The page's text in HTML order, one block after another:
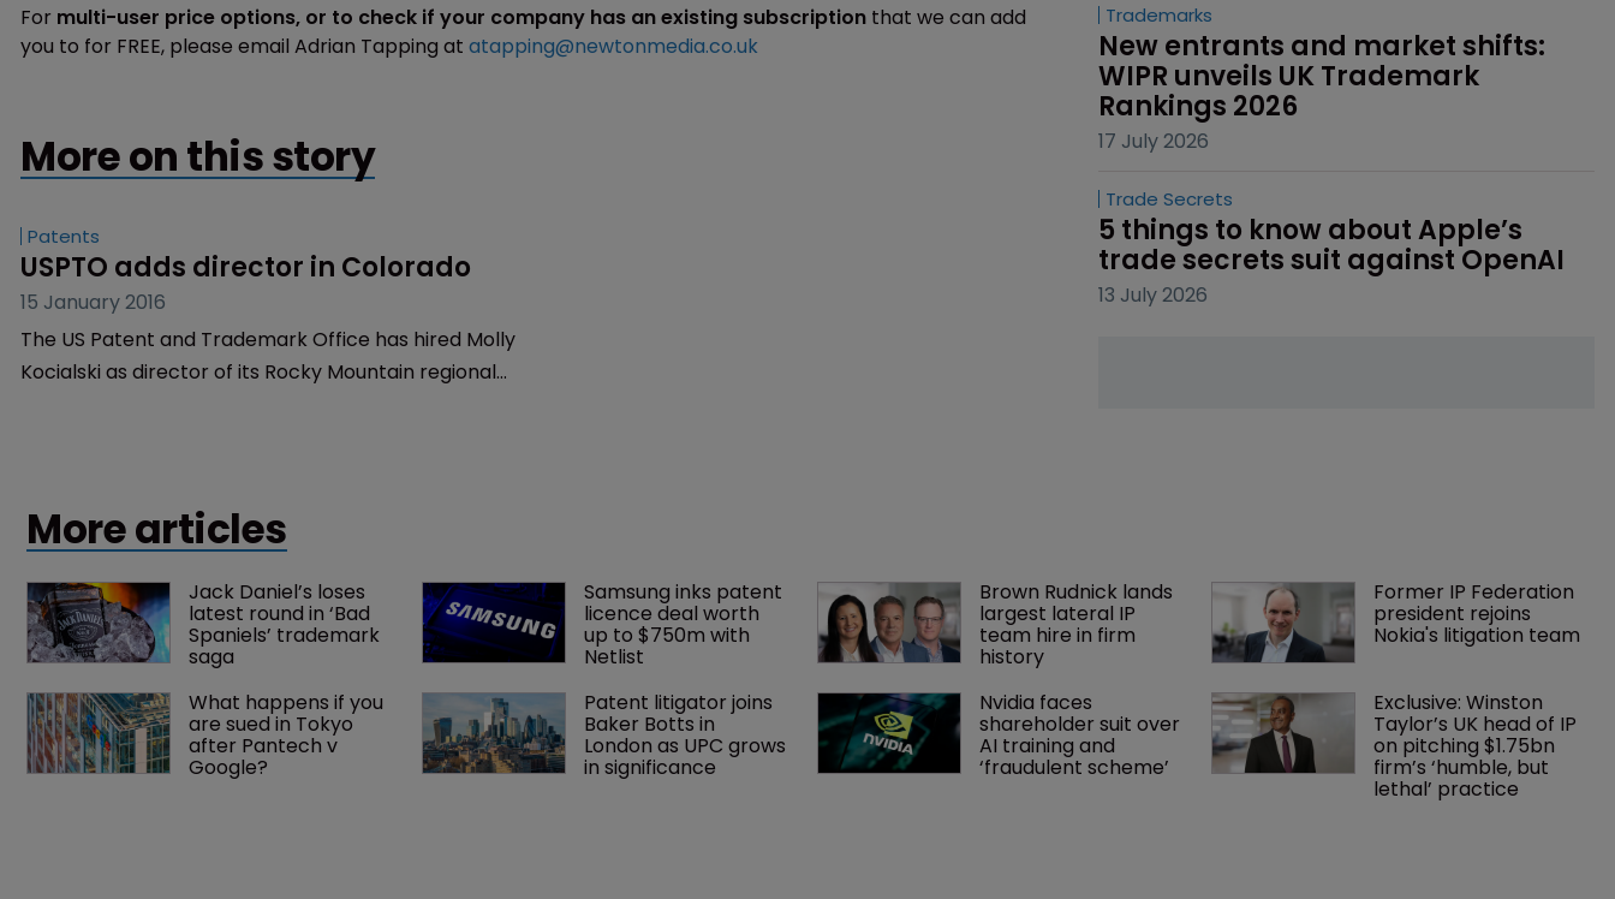
For multi-user price options, or to check if your company has an existing subscription that we can add
you to for FREE, please email Adrian Tapping at atapping@newtonmedia.co.uk
More on this story
Patents
USPTO adds director in Colorado
15 January 2016
The US Patent and Trademark Office has hired Molly
Kocialski as director of its Rocky Mountain regional
Trademarks
New entrants and market shifts:
WIPR unveils UK Trademark
Rankings 2026
17 July 2026
Trade Secrets
5 things to know about Apple’s
trade secrets suit against OpenAI
13 July 2026
More articles
Jack Daniel’s loses
latest round in ‘Bad
Spaniels’ trademark
saga
Samsung inks patent
licence deal worth
up to $750m with
Netlist
Brown Rudnick lands
largest lateral IP
team hire in firm
history
Former IP Federation
president rejoins
Nokia's litigation team
What happens if you
are sued in Tokyo
after Pantech v
Google?
Patent litigator joins
Baker Botts in
London as UPC grows
in significance
Nvidia faces
shareholder suit over
AI training and
‘fraudulent scheme’
Exclusive: Winston
Taylor’s UK head of IP
on pitching $1.75bn
firm’s ‘humble, but
lethal’ practice